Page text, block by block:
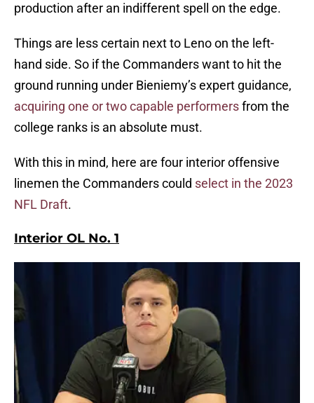
production after an indifferent spell on the edge.
Things are less certain next to Leno on the left-
hand side. So if the Commanders want to hit the
ground running under Bieniemy’s expert guidance,
acquiring one or two capable performersfrom the
college ranks is an absolute must.
With this in mind, here are four interior offensive
linemen the Commanders could select in the 2023
NFL Draft.
Interior OL No. 1